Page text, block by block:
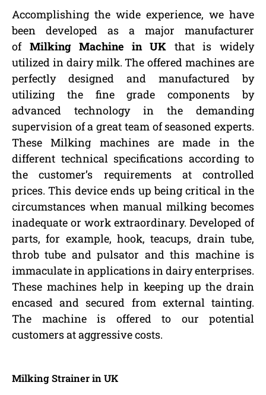
Accomplishing the wide experience, we have
been developed as a major manufacturer
of Milking Machine in UK that is widely
utilized in dairy milk. The offered machines are
perfectly designed and manufactured by
utilizing the fine grade components by
advanced technology in the demanding
supervision of a great team of seasoned experts.
These Milking machines are made in the
different technical specifications according to
the customer’s requirements at controlled
prices. This device ends up being critical in the
circumstances when manual milking becomes
inadequate or work extraordinary. Developed of
parts, for example, hook, teacups, drain tube,
throb tube and pulsator and this machine is
immaculate in applications in dairy enterprises.
These machines help in keeping up the drain
encased and secured from external tainting.
The machine is offered to our potential
customers at aggressive costs.
Milking Strainer in UK